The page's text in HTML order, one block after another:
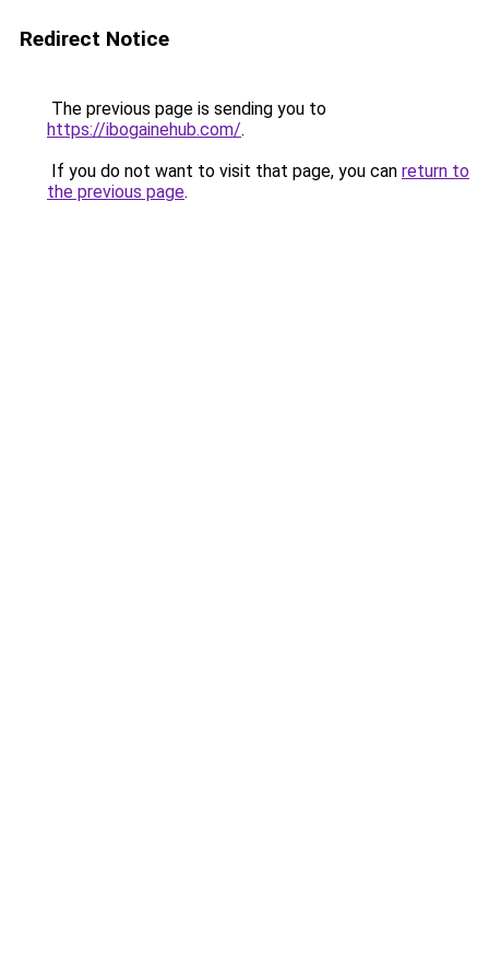
Redirect Notice
The previous page is sending you to
https://ibogainehub.com/.
If you do not want to visit that page, you can return to
the previous page.